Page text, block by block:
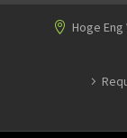
Hoge